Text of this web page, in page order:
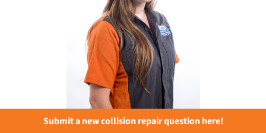
Submit a new collision repair question here!